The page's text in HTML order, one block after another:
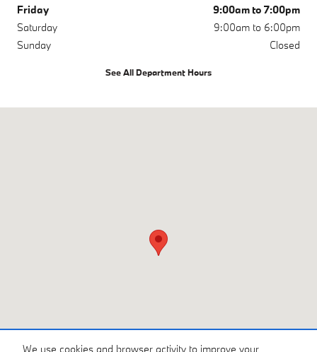
We use cookies and browser activity to improve your
Friday
9:00am to 7:00pm
Saturday
9:00am to 6:00pm
Sunday
Closed
See All Department Hours